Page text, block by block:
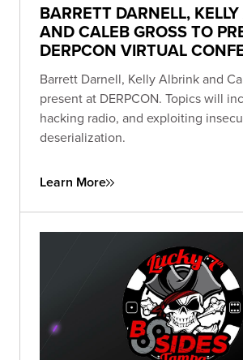
BARRETT DARNELL,
AND CALEB GROSS TO
DERPCON VIRTUAL
Barrett Darnell, Kelly Albrink and
present at DERPCON. Topics will
hacking radio, and exploiting
deserialization.
Learn More